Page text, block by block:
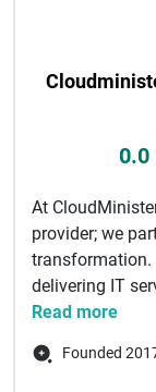
0.0
At
provider; we
delivering IT
Read more
Founded